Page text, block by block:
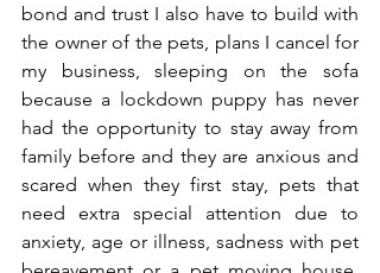
bond and trust I also have to build with
the owner of the pets, plans I cancel for
my business, sleeping on the sofa
because a lockdown puppy has never
had the opportunity to stay away from
family before and they are anxious and
scared when they first stay, pets that
need extra special attention due to
anxiety, age or illness, sadness with pet